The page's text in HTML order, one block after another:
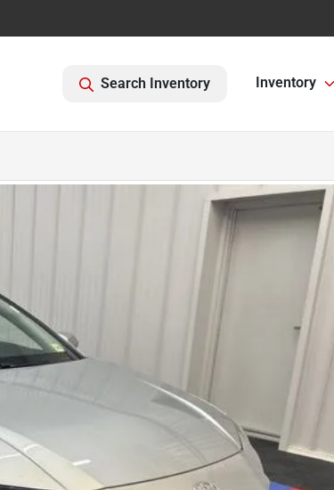
Search Inventory Inventory